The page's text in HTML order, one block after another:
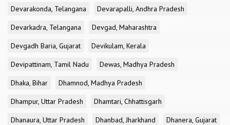
Devarakonda, Telangana
Devarapalli, Andhra Pradesh
Devarkadra, Telangana
Devgad, Maharashtra
Devgadh Baria, Gujarat
Devikulam, Kerala
Devipattinam, Tamil Nadu
Dewas, Madhya Pradesh
Dhaka, Bihar
Dhamnod, Madhya Pradesh
Dhampur, Uttar Pradesh
Dhamtari, Chhattisgarh
Dhanaura, Uttar Pradesh
Dhanbad, Jharkhand
Dhanera, Gujarat